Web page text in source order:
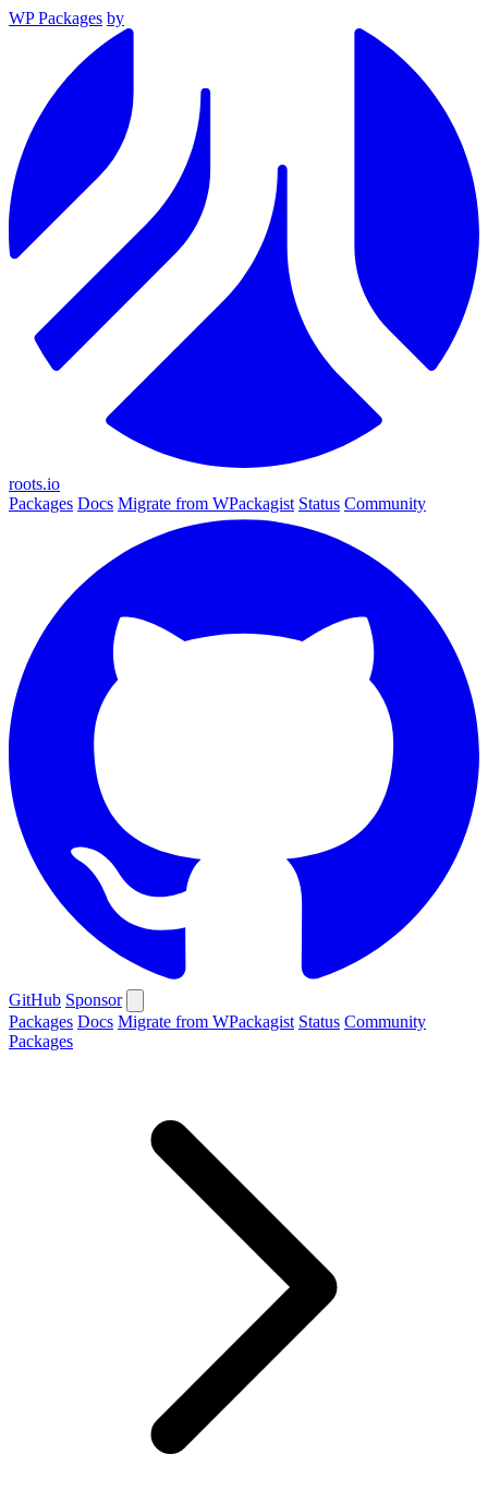
WP Packages by
roots.io
Packages Docs Migrate from WPackagist Status Community
GitHub Sponsor
Packages Docs Migrate from WPackagist Status Community
Packages